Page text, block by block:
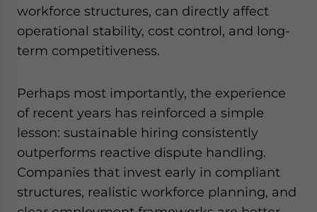
workforce structures, can directly affect
operational stability, cost control, and long-
term competitiveness.
Perhaps most importantly, the experience
of recent years has reinforced a simple
lesson: sustainable hiring consistently
outperforms reactive dispute handling.
Companies that invest early in compliant
structures, realistic workforce planning, and